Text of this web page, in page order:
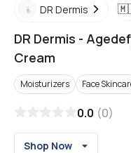
DR Dermis
DR Dermis -
Cream
Moisturizers Face
0.0 (0)
Shop Now